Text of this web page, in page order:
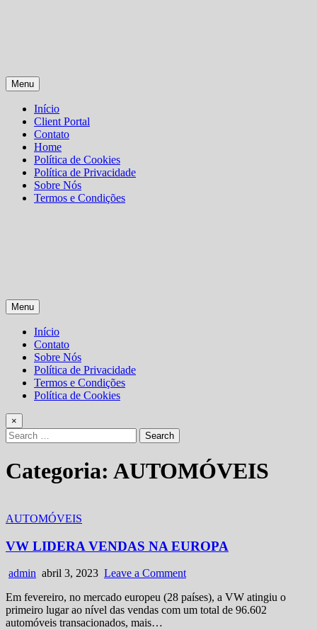
Skip
to
content
Menu
Início
Client Portal
Contato
Home
Política de Cookies
Política de Privacidade
Sobre Nós
Termos e Condições
Menu
Início
Contato
Sobre Nós
Política de Privacidade
Termos e Condições
Política de Cookies
×
Search
for:
Categoria: AUTOMÓVEIS
Posted
AUTOMÓVEIS
VW LIDERA VENDAS NA EUROPA
Author:
admin Published
abril 3, 2023 Leave a Commenton
LIDERA
VENDAS
Em fevereiro, no mercado europeu (28 países), a VW atingiu o
primeiro lugar ao nível das vendas com um total de 96.602
automóveis transacionados, mais…